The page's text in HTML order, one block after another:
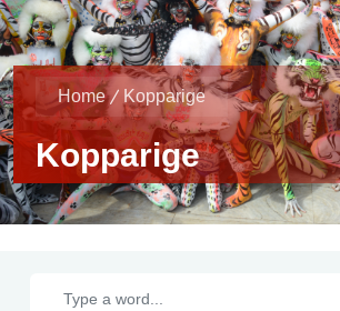
Home Kopparige
Kopparige